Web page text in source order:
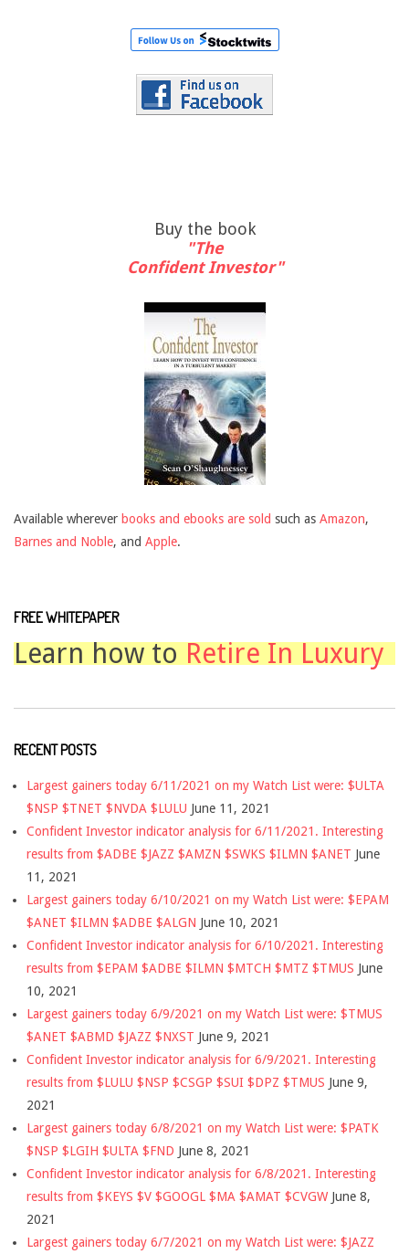
Buy the book
"The
Confident Investor"
Available wherever books and ebooks are sold such as Amazon,
Barnes and Noble, and Apple.
FREE WHITEPAPER
Learn how to Retire In Luxury
RECENT POSTS
Largest gainers today 6/11/2021 on my Watch List were: $ULTA
$NSP $TNET $NVDA $LULU June 11, 2021
Confident Investor indicator analysis for 6/11/2021. Interesting
results from $ADBE $JAZZ $AMZN $SWKS $ILMN $ANET June
11, 2021
Largest gainers today 6/10/2021 on my Watch List were: $EPAM
$ANET $ILMN $ADBE $ALGN June 10, 2021
Confident Investor indicator analysis for 6/10/2021. Interesting
results from $EPAM $ADBE $ILMN $MTCH $MTZ $TMUS June
10, 2021
Largest gainers today 6/9/2021 on my Watch List were: $TMUS
$ANET $ABMD $JAZZ $NXST June 9, 2021
Confident Investor indicator analysis for 6/9/2021. Interesting
results from $LULU $NSP $CSGP $SUI $DPZ $TMUS June 9,
2021
Largest gainers today 6/8/2021 on my Watch List were: $PATK
$NSP $LGIH $ULTA $FND June 8, 2021
Confident Investor indicator analysis for 6/8/2021. Interesting
results from $KEYS $V $GOOGL $MA $AMAT $CVGW June 8,
2021
Largest gainers today 6/7/2021 on my Watch List were: $JAZZ